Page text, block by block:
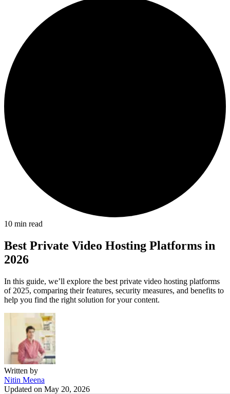
10 min read
Best Private Video Hosting Platforms in
2026
In this guide, we’ll explore the best private video hosting platforms
of 2025, comparing their features, security measures, and benefits to
help you find the right solution for your content.
Written by
Nitin Meena
Updated on May 20, 2026